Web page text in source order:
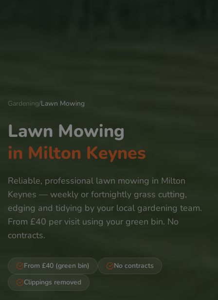
Gardening/Lawn Mowing
Lawn Mowing
in Milton Keynes
Reliable, professional lawn mowing in Milton
Keynes — weekly or fortnightly grass cutting,
edging and tidying by your local gardening team.
From £40 per visit using your green bin. No
contracts.
From £40 (green bin)
No contracts
Clippings removed